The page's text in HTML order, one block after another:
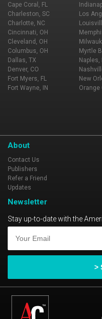
Cape Coral, FL
Charleston, SC
Charlotte, NC
Cincinnati, OH
Cleveland, OH
Columbus, OH
Dallas, TX
Denver, CO
Fort Myers, FL
Fort Wayne, IN
Los
Myrtle
Naples,
New
Orange
About
Contact Us
Publishers
Refer a Friend
Updates
Newsletter
Stay up-to-date with the